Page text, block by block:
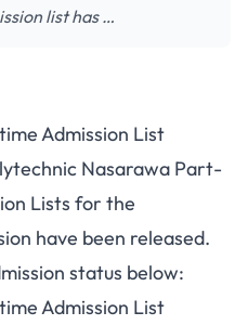
list has …
Admission List
Nasarawa Part-
Lists for the
have been released.
status below:
Admission List